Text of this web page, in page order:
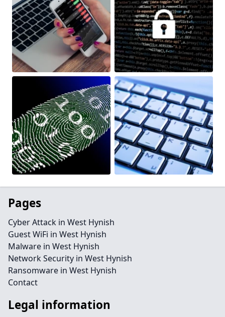
Pages
Cyber Attack in West Hynish
Guest WiFi in West Hynish
Malware in West Hynish
Network Security in West Hynish
Ransomware in West Hynish
Contact
Legal information